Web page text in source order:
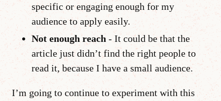
specific or engaging enough for my
audience to apply easily.
Not enough reach - It could be that the
article just didn’t find the right people to
read it, because I have a small audience.
I’m going to continue to experiment with this